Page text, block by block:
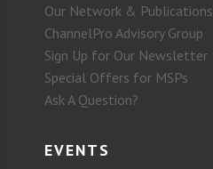
Our Network & Publications
ChannelPro Advisory Group
Sign Up for Our Newsletter
Special Offers for MSPs
Ask A Question?
EVENTS